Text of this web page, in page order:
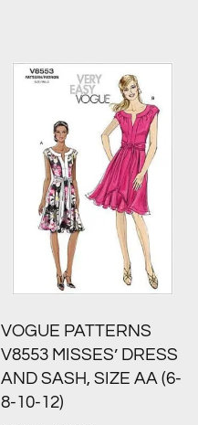
VOGUE PATTERNS
V8553 MISSES’ DRESS
AND SASH, SIZE AA (6-
8-10-12)